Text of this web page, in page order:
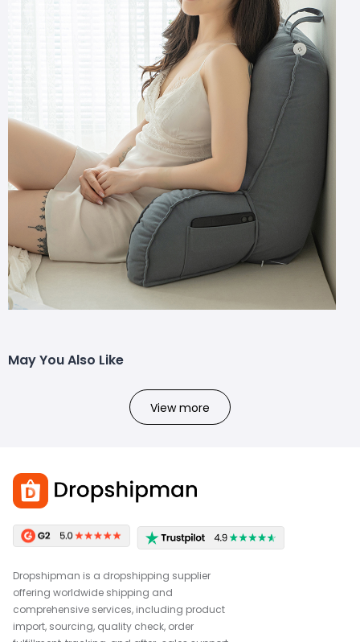
May You Also Like
View more
Dropshipman is a dropshipping supplier
offering worldwide shipping and
comprehensive services, including product
import, sourcing, quality check, order